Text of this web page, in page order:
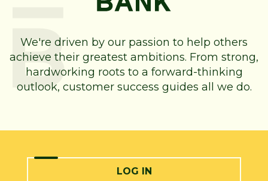
We're driven by our passion to help others
achieve their greatest ambitions. From strong,
hardworking roots to a forward-thinking
outlook, customer success guides all we do.
LOG IN